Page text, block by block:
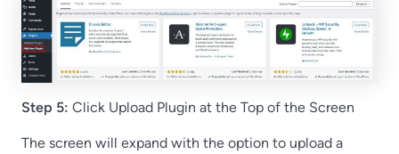
Step 5: Click Upload Plugin at the Top of the Screen
The screen will expand with the option to upload a